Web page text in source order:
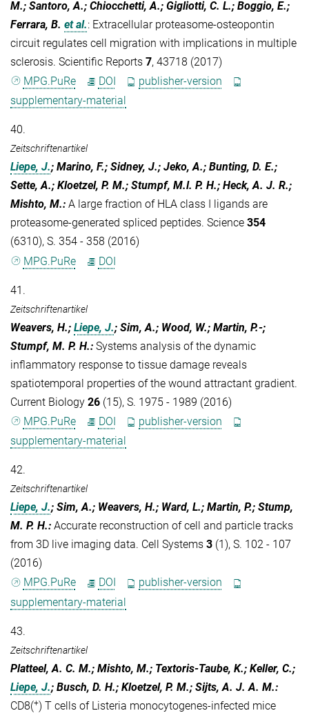
M.; Santoro, A.; Chiocchetti, A.; Gigliotti, C. L.; Boggio, E.;
Ferrara, B. et al.: Extracellular proteasome-osteopontin
circuit regulates cell migration with implications in multiple
sclerosis. Scientific Reports 7, 43718 (2017)
MPG.PuRe
DOI
publisher-version
supplementary-material
40.
Zeitschriftenartikel
Liepe, J.; Marino, F.; Sidney, J.; Jeko, A.; Bunting, D. E.;
Sette, A.; Kloetzel, P. M.; Stumpf, M.l. P. H.; Heck, A. J. R.;
Mishto, M.: A large fraction of HLA class I ligands are
proteasome-generated spliced peptides. Science 354
(6310), S. 354 - 358 (2016)
MPG.PuRe
DOI
41.
Zeitschriftenartikel
Weavers, H.; Liepe, J.; Sim, A.; Wood, W.; Martin, P.-;
Stumpf, M. P. H.: Systems analysis of the dynamic
inflammatory response to tissue damage reveals
spatiotemporal properties of the wound attractant gradient.
Current Biology 26 (15), S. 1975 - 1989 (2016)
MPG.PuRe
DOI
publisher-version
supplementary-material
42.
Zeitschriftenartikel
Liepe, J.; Sim, A.; Weavers, H.; Ward, L.; Martin, P.; Stump,
M. P. H.: Accurate reconstruction of cell and particle tracks
from 3D live imaging data. Cell Systems 3 (1), S. 102 - 107
(2016)
MPG.PuRe
DOI
publisher-version
supplementary-material
43.
Zeitschriftenartikel
Platteel, A. C. M.; Mishto, M.; Textoris-Taube, K.; Keller, C.;
Liepe, J.; Busch, D. H.; Kloetzel, P. M.; Sijts, A. J. A. M.:
CD8(+) T cells of Listeria monocytogenes-infected mice